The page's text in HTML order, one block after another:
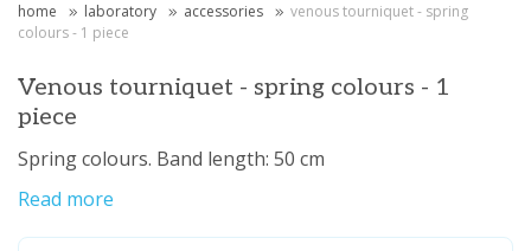
home laboratory accessories
venous tourniquet - spring
colours - 1 piece
Venous tourniquet - spring colours - 1
piece
Spring colours. Band length: 50 cm
Read more